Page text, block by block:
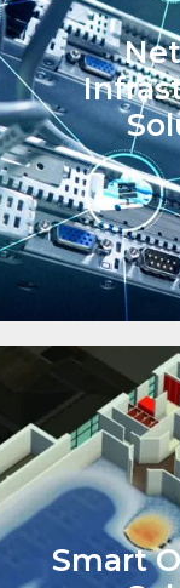
Smart